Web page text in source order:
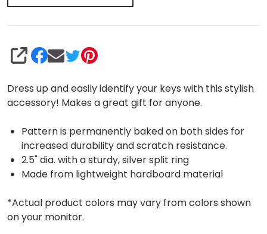
Dress up and easily identify your keys with this stylish
accessory! Makes a great gift for anyone.
Pattern is permanently baked on both sides for
increased durability and scratch resistance.
2.5" dia. with a sturdy, silver split ring
Made from lightweight hardboard material
*Actual product colors may vary from colors shown
on your monitor.
SHARE